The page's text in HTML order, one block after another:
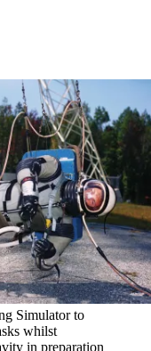
Simulator to
whilst
in preparation